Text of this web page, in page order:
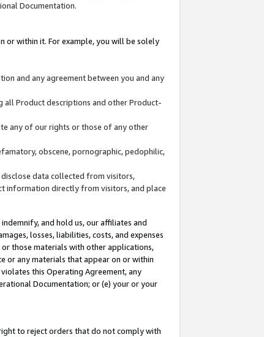
Documentation.
or within it. For example, you will be solely
and any agreement between you and any
all Product descriptions and other Product-
any of our rights or those of any other
obscene, pornographic, pedophilic,
data collected from visitors,
information directly from visitors, and place
and hold us, our affiliates and
losses, liabilities, costs, and expenses
those materials with other applications,
or any materials that appear on or within
this Operating Agreement, any
Documentation; or (e) your or your
to reject orders that do not comply with